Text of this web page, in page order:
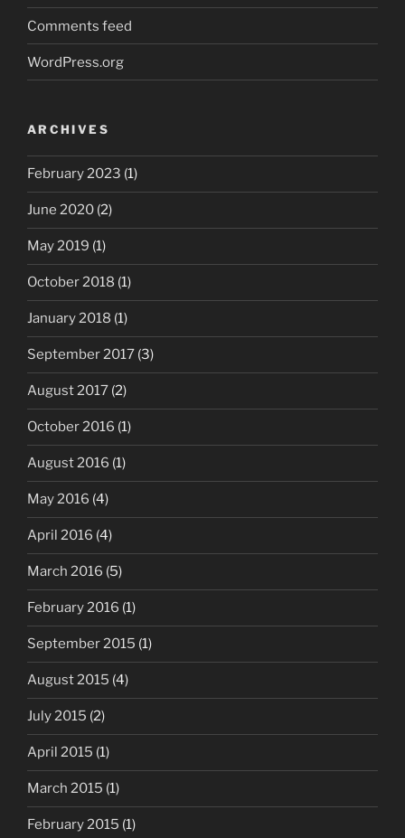
Comments feed
WordPress.org
ARCHIVES
February 2023 (1)
June 2020 (2)
May 2019 (1)
October 2018 (1)
January 2018 (1)
September 2017 (3)
August 2017 (2)
October 2016 (1)
August 2016 (1)
May 2016 (4)
April 2016 (4)
March 2016 (5)
February 2016 (1)
September 2015 (1)
August 2015 (4)
July 2015 (2)
April 2015 (1)
March 2015 (1)
February 2015 (1)